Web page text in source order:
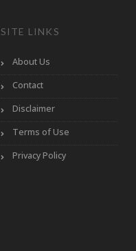
SITE LINKS
About Us
Contact
Disclaimer
Terms of Use
Privacy Policy